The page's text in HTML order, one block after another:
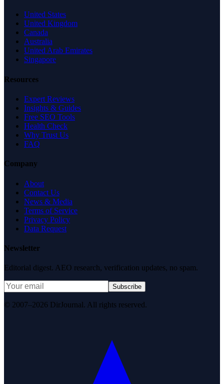
United States
United Kingdom
Canada
Australia
United Arab Emirates
Singapore
Resources
Expert Reviews
Insights & Guides
Free SEO Tools
Health Check
Why Trust Us
FAQ
Company
About
Contact Us
News & Media
Terms of Service
Privacy Policy
Data Request
Newsletter
Editorial digest. AEO research, verification updates, no spam.
Subscribe
© 2007–2026 DirJournal. All rights reserved.